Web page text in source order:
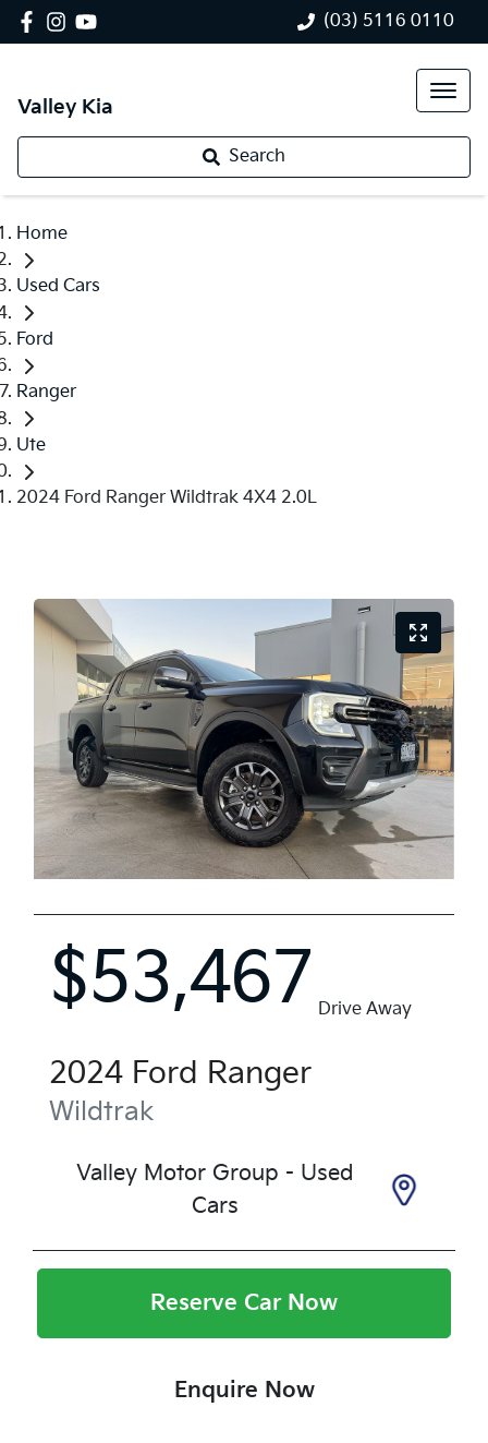
(03) 5116 0110
Valley Kia
Search
Home
Used Cars
Ford
Ranger
Ute
2024 Ford Ranger Wildtrak 4X4 2.0L
$53,467 Drive Away
2024 Ford Ranger
Wildtrak
Valley Motor Group - Used
Cars
Reserve Car Now
Enquire Now